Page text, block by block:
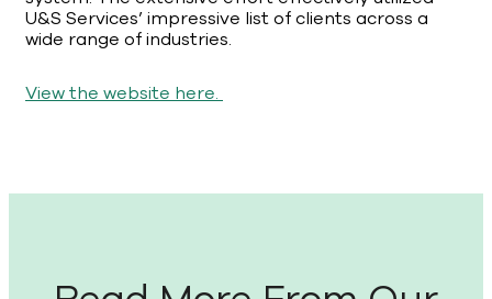
U&S Services’ impressive list of clients across a
wide range of industries.
View the website here.